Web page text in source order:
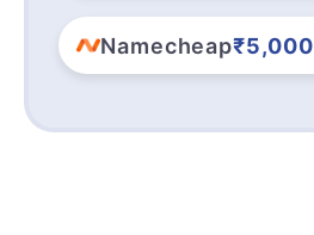
Namecheap₹5,000